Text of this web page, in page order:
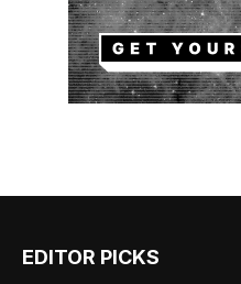
EDITOR PICKS